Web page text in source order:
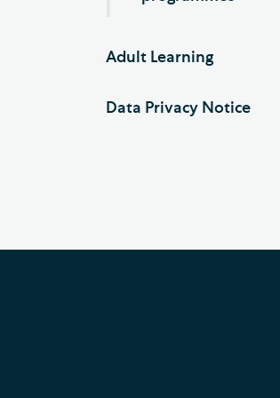
Adult Learning
Data Privacy Notice